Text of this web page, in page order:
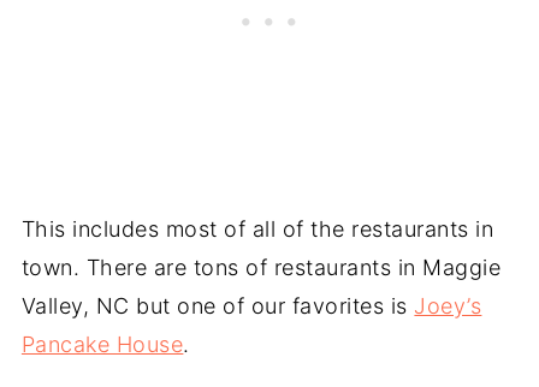
This includes most of all of the restaurants in
town. There are tons of restaurants in Maggie
Valley, NC but one of our favorites is Joey’s
Pancake House.